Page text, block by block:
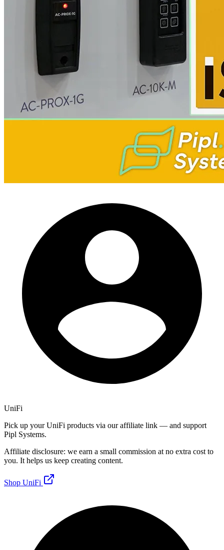
UniFi
Pick up your UniFi products via our affiliate link — and support
Pipl Systems.
Affiliate disclosure: we earn a small commission at no extra cost to
you. It helps us keep creating content.
Shop UniFi